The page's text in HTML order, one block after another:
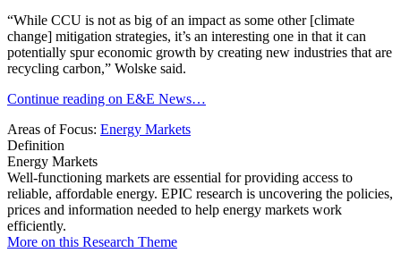
“While CCU is not as big of an impact as some other [climate
change] mitigation strategies, it’s an interesting one in that it can
potentially spur economic growth by creating new industries that are
recycling carbon,” Wolske said.
Continue reading on E&E News…
Areas of Focus: Energy Markets
Definition
Energy Markets
Well-functioning markets are essential for providing access to
reliable, affordable energy. EPIC research is uncovering the policies,
prices and information needed to help energy markets work
efficiently.
More on this Research Theme